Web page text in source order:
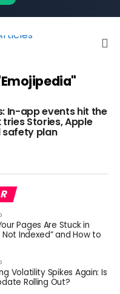
In-app events hit the
tries Stories, Apple
safety plan
Pages Are Stuck in
Indexed” and How to
Volatility Spikes Again: Is
Rolling Out?